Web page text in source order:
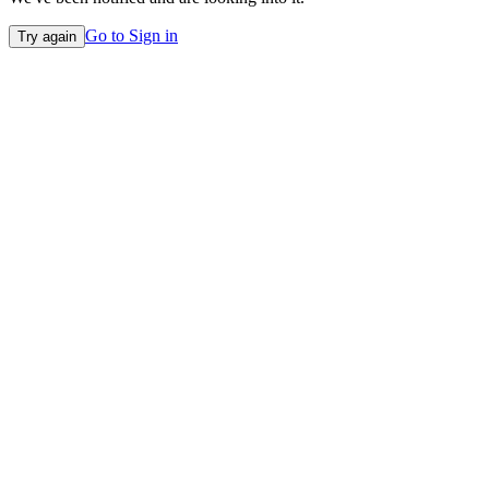
Try again Go to Sign in